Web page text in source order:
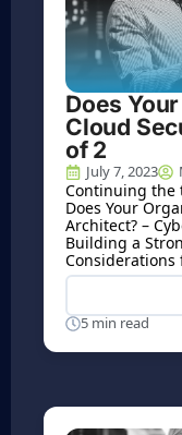
Does
Cloud
of 2
July 7, 2023
Continuing the
Does Your
Architect? –
Building a
Considerations
5 min read